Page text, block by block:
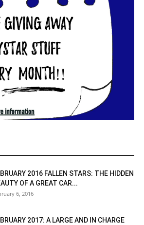
2016 FALLEN STARS: THE HIDDEN
OF A GREAT CAR...
6, 2016
2017: A LARGE AND IN CHARGE